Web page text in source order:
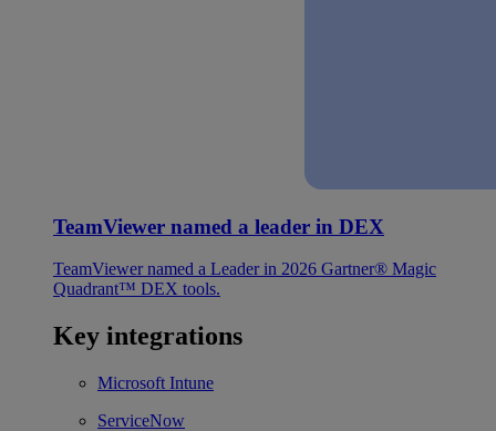
TeamViewer named a leader in DEX
TeamViewer named a Leader in 2026 Gartner® Magic
Quadrant™ DEX tools.
Key integrations
Microsoft Intune
ServiceNow